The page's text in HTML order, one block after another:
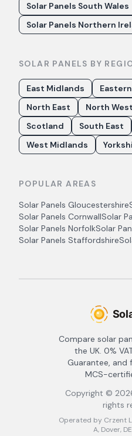
Solar Panels South Wales
Solar Panels Northern
SOLAR PANELS BY
East Midlands Eastern
North East
North West
Scotland
South East
West Midlands
POPULAR AREAS
Solar Panels Gloucestershire
Solar Panels CornwallSolar
Solar Panels NorfolkSolar
Solar Panels Staffordshire
Compare solar
the UK. 0%
Guarantee, and
MCS-
Copyright ©
rights
Operated by Crzent
A, Dover,